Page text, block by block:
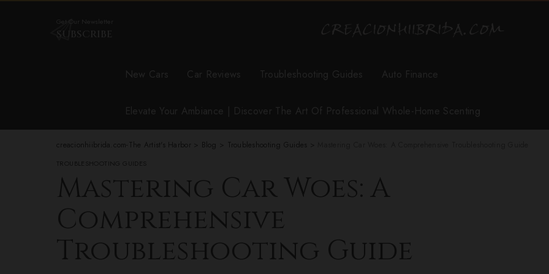
Get Our Newsletter
SUBSCRIBE
New Cars Car Reviews Troubleshooting Guides Auto Finance
Elevate Your Ambiance | Discover The Art Of Professional Whole-Home Scenting
creacionhiibrida.com-The Artist's Harbor Blog Troubleshooting Guides
TROUBLESHOOTING GUIDES
Mastering Car Woes: A
Comprehensive
Troubleshooting Guide